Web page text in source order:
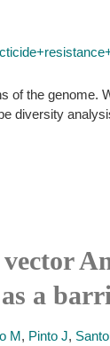
of the genome.
diversity
a
M, Pinto J,